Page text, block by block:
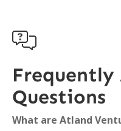

Frequently
Questions
What are Atland